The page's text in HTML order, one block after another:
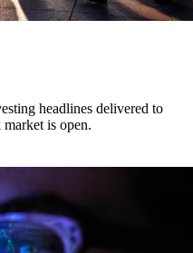
headlines delivered to
is open.